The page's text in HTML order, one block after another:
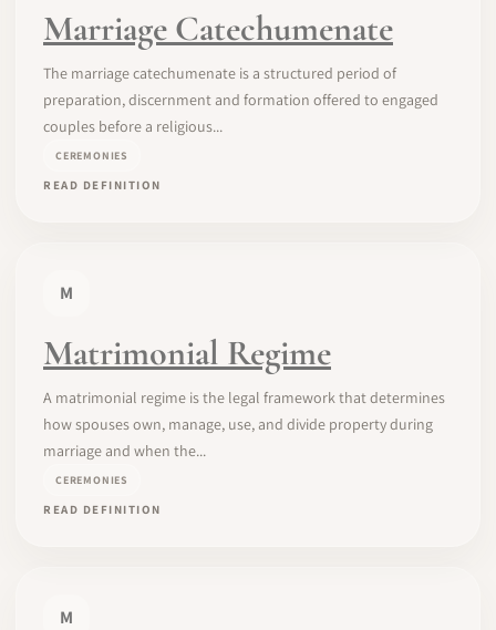
Marriage Catechumenate
The marriage catechumenate is a structured period of
preparation, discernment and formation offered to engaged
couples before a religious...
CEREMONIES
READ DEFINITION
M
Matrimonial Regime
A matrimonial regime is the legal framework that determines
how spouses own, manage, use, and divide property during
marriage and when the...
CEREMONIES
READ DEFINITION
M